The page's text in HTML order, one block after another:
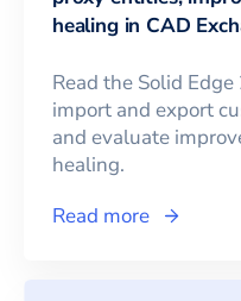
healing in CAD
Read the Solid
import and export
and evaluate
healing.
Read more